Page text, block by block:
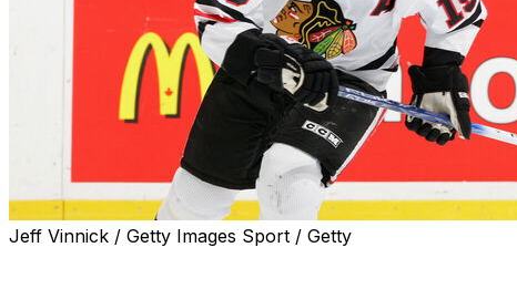
Jeff Vinnick / Getty Images Sport / Getty